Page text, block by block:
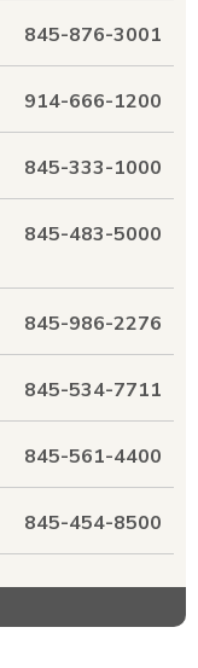
845-876-3001
914-666-1200
845-333-1000
845-483-5000
845-986-2276
845-534-7711
845-561-4400
845-454-8500